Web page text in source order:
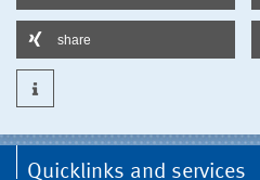
share
Quicklinks and services